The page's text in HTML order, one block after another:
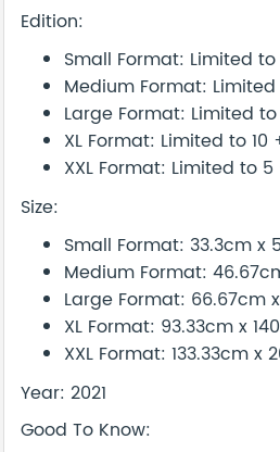
Edition:
Small Format: Limited
Medium Format:
Large Format: Limited to
XL Format: Limited to 10
XXL Format: Limited to 5
Size:
Small Format: 33.3cm x
Medium Format:
Large Format: 66.67cm
XL Format: 93.33cm x
XXL Format: 133.33cm x
Year: 2021
Good To Know: